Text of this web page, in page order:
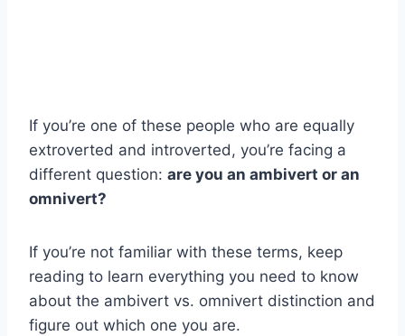
If you’re one of these people who are equally
extroverted and introverted, you’re facing a
different question: are you an ambivert or an
omnivert?
If you’re not familiar with these terms, keep
reading to learn everything you need to know
about the ambivert vs. omnivert distinction and
figure out which one you are.